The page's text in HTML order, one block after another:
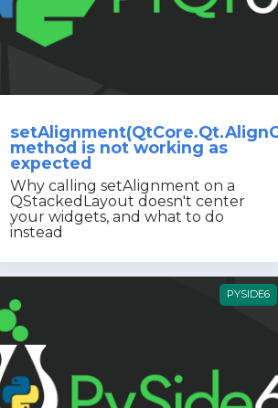
method is not working as
expected
Why calling setAlignment on a
QStackedLayout doesn't center
your widgets, and what to do
instead
PYSIDE6